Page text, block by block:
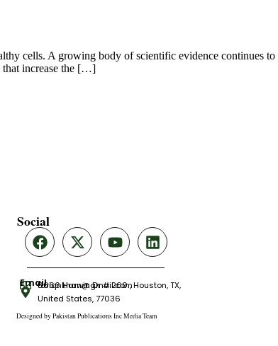
cells. A growing body of scientific evidence continues to
that increase the […]
Social
Emailtariqnkhan@gmail.com
6666 Harwin Dr # 260 , Houston, TX,
United States, 77036
Designed by Pakistan Publications Inc Media Team